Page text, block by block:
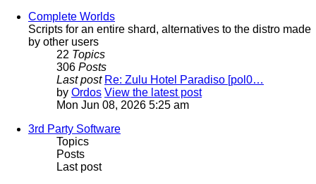
Complete Worlds
Scripts for an entire shard, alternatives to the distro made
by other users
22 Topics
306 Posts
Last post Re: Zulu Hotel Paradiso [pol0…
by Ordos View the latest post
Mon Jun 08, 2026 5:25 am
3rd Party Software
Topics
Posts
Last post